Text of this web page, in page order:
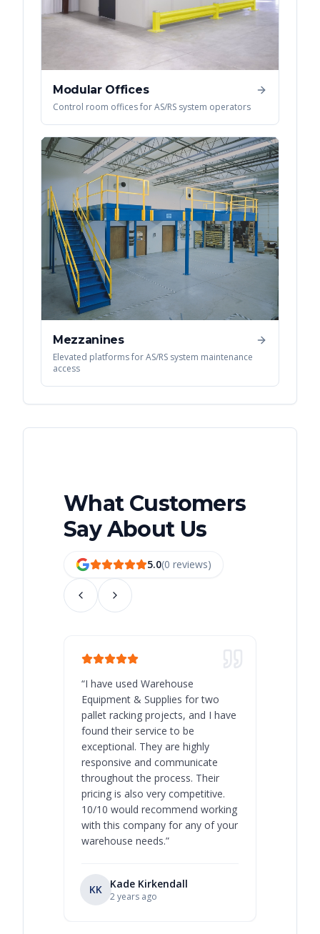
Modular Offices
Control room offices for AS/RS system operators
Mezzanines
Elevated platforms for AS/RS system maintenance
access
What Customers
Say About Us
5.0(0 reviews)
“I have used Warehouse
Equipment & Supplies for two
pallet racking projects, and I have
found their service to be
exceptional. They are highly
responsive and communicate
throughout the process. Their
pricing is also very competitive.
10/10 would recommend working
with this company for any of your
warehouse needs.”
KK Kade Kirkendall
2 years ago